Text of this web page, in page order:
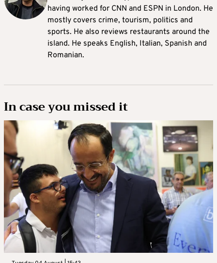
having worked for CNN and ESPN in London. He
mostly covers crime, tourism, politics and
sports. He also reviews restaurants around the
island. He speaks English, Italian, Spanish and
Romanian.
In case you missed it